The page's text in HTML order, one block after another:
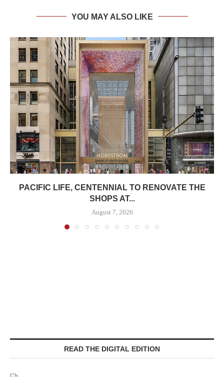
YOU MAY ALSO LIKE
PACIFIC LIFE, CENTENNIAL TO RENOVATE THE
SHOPS AT...
August 7, 2026
READ THE DIGITAL EDITION